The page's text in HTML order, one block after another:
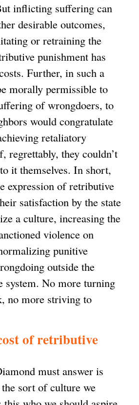
inflicting suffering can
desirable outcomes,
or retraining the
punishment has
Further, in such a
morally permissible to
of wrongdoers, to
would congratulate
retaliatory
regrettably, they couldn’t
it themselves. In short,
expression of retributive
satisfaction by the state
a culture, increasing the
violence on
punitive
outside the
system. No more turning
no more striving to
of retributive
must answer is
sort of culture we